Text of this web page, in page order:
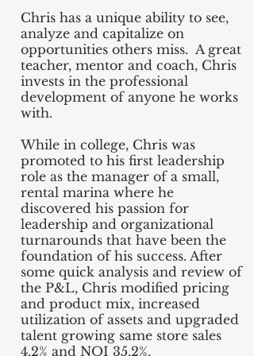
Chris has a unique ability to see,
analyze and capitalize on
opportunities others miss. A great
teacher, mentor and coach, Chris
invests in the professional
development of anyone he works
with.
While in college, Chris was
promoted to his first leadership
role as the manager of a small,
rental marina where he
discovered his passion for
leadership and organizational
turnarounds that have been the
foundation of his success. After
some quick analysis and review of
the P&L, Chris modified pricing
and product mix, increased
utilization of assets and upgraded
talent growing same store sales
4.2% and NOI 35.2%.